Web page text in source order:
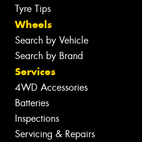
Tyre Tips
Wheels
Search by Vehicle
Search by Brand
Services
4WD Accessories
Batteries
Inspections
Servicing & Repairs